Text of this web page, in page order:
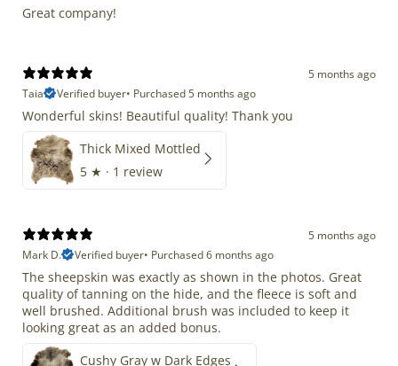
Great company!
5 months ago
Taia
Verified buyer• Purchased 5 months ago
Wonderful skins! Beautiful quality! Thank you
Thick Mixed Mottled
5 ★ · 1 review
5 months ago
Mark D.
Verified buyer• Purchased 6 months ago
The sheepskin was exactly as shown in the photos. Great
quality of tanning on the hide, and the fleece is soft and
well brushed. Additional brush was included to keep it
looking great as an added bonus.
Cushy Gray w Dark Edges